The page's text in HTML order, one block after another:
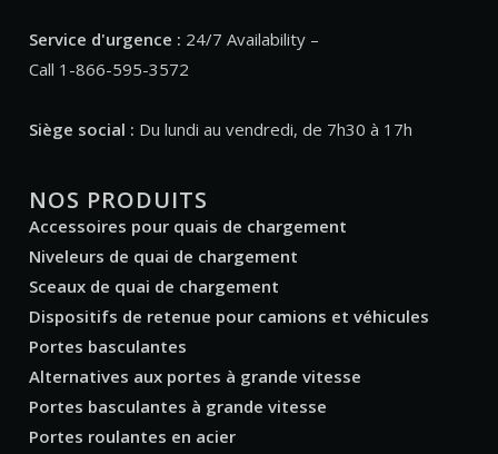
Service d'urgence : 24/7 Availability –
Call 1-866-595-3572
Siège social : Du lundi au vendredi, de 7h30 à 17h
NOS PRODUITS
Accessoires pour quais de chargement
Niveleurs de quai de chargement
Sceaux de quai de chargement
Dispositifs de retenue pour camions et véhicules
Portes basculantes
Alternatives aux portes à grande vitesse
Portes basculantes à grande vitesse
Portes roulantes en acier